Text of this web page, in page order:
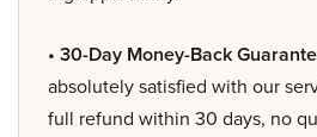
• 30-Day Money-Back
absolutely satisfied with our
full refund within 30 days, no